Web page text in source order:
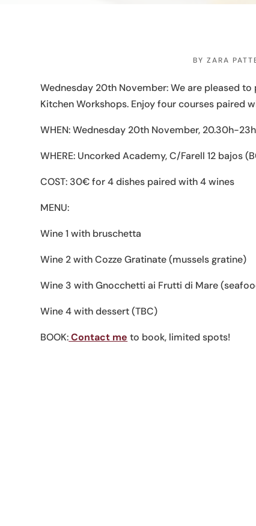
BYZARA
Wednesday 20th November: We are pleased
Kitchen Workshops. Enjoy four courses paired
WHEN: Wednesday 20th November, 20.30h-23h
WHERE: Uncorked Academy, C/Farell 12 bajos
COST: 30€ for 4 dishes paired with 4 wines
MENU:
Wine 1 with bruschetta
Wine 2 with Cozze Gratinate (mussels gratine)
Wine 3 with Gnocchetti ai Frutti di Mare
Wine 4 with dessert (TBC)
BOOK:Contact me to book, limited spots!